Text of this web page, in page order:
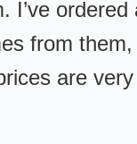
I’ve
from them,
are